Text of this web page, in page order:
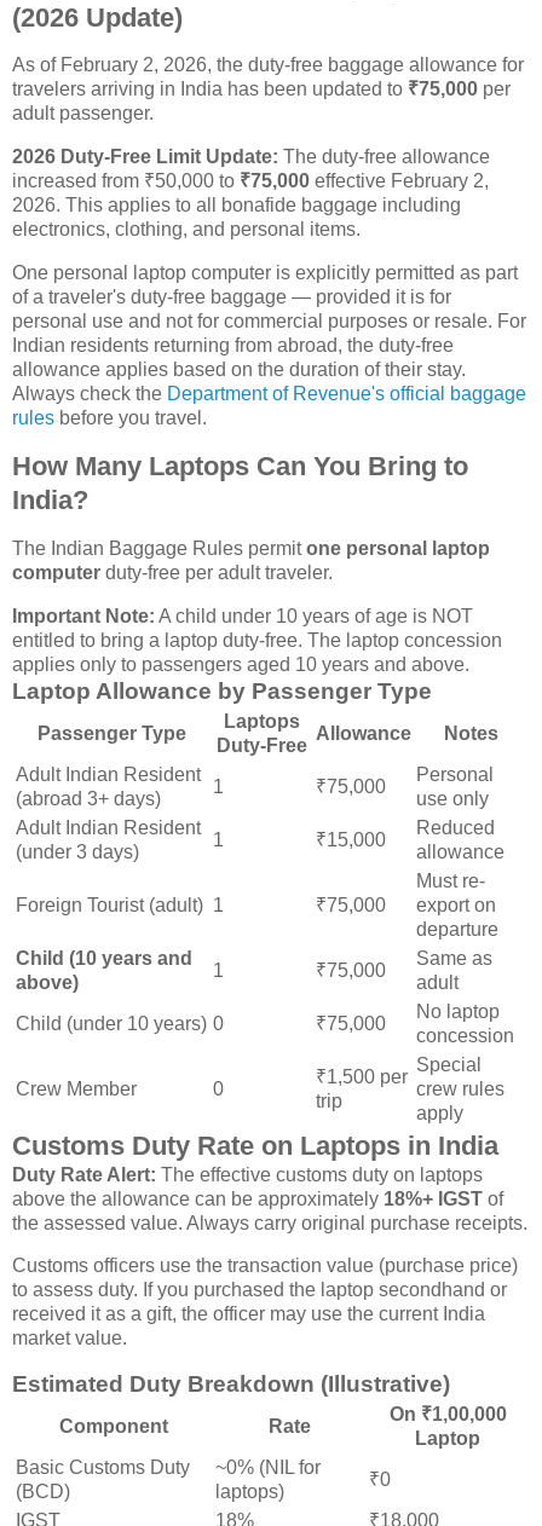
(2026 Update)
As of February 2, 2026, the duty-free baggage allowance for
travelers arriving in India has been updated to ₹75,000 per
adult passenger.
2026 Duty-Free Limit Update: The duty-free allowance
increased from ₹50,000 to ₹75,000 effective February 2,
2026. This applies to all bonafide baggage including
electronics, clothing, and personal items.
One personal laptop computer is explicitly permitted as part
of a traveler's duty-free baggage — provided it is for
personal use and not for commercial purposes or resale. For
Indian residents returning from abroad, the duty-free
allowance applies based on the duration of their stay.
Always check the Department of Revenue's official baggage
rules before you travel.
How Many Laptops Can You Bring to
India?
The Indian Baggage Rules permitone personal laptop
computer duty-free per adult traveler.
Important Note: A child under 10 years of age is NOT
entitled to bring a laptop duty-free. The laptop concession
applies only to passengers aged 10 years and above.
Laptop Allowance by Passenger Type
Passenger Type
Laptops
Duty-Free
Allowance
Notes
Adult Indian Resident
(abroad 3+ days)
1 ₹75,000
Personal
use only
Adult Indian Resident
(under 3 days)
1 ₹15,000
Reduced
allowance
Foreign Tourist (adult) 1 ₹75,000
Must re-
export on
departure
Child (10 years and
above)
1 ₹75,000
Same as
adult
Child (under 10 years) 0 ₹75,000
No laptop
concession
Crew Member 0
₹1,500 per
trip
Special
crew rules
apply
Customs Duty Rate on Laptops in India
Duty Rate Alert: The effective customs duty on laptops
above the allowance can be approximately 18%+ IGST of
the assessed value. Always carry original purchase receipts.
Customs officers use the transaction value (purchase price)
to assess duty. If you purchased the laptop secondhand or
received it as a gift, the officer may use the current India
market value.
Estimated Duty Breakdown (Illustrative)
Component Rate
On ₹1,00,000
Laptop
Basic Customs Duty
(BCD)
~0% (NIL for
laptops)
₹0
IGST
18% ₹18,000